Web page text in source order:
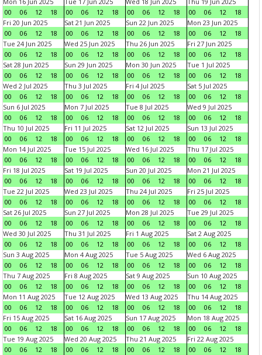
00
06 12 18
00
06 12 18
00
06 12 18
00
06 12
18
Fri 20 Jun 2025
00
06 12 18
Sat 21 Jun 2025
00
06 12 18
Sun 22 Jun 2025
00
06 12 18
Mon 23 Jun 2025
00
06 12
18
Tue 24 Jun 2025
00
06 12 18
Wed 25 Jun 2025
00
06 12 18
Thu 26 Jun 2025
00
06 12 18
Fri 27 Jun 2025
00
06 12
18
Sat 28 Jun 2025
00
06 12 18
Sun 29 Jun 2025
00
06 12 18
Mon 30 Jun 2025
00
06 12 18
Tue 1 Jul 2025
00
06 12
18
Wed 2 Jul 2025
00
06 12 18
Thu 3 Jul 2025
00
06 12 18
Fri 4 Jul 2025
00
06 12 18
Sat 5 Jul 2025
00
06 12
18
Sun 6 Jul 2025
00
06 12 18
Mon 7 Jul 2025
00
06 12 18
Tue 8 Jul 2025
00
06 12 18
Wed 9 Jul 2025
00
06 12
18
Thu 10 Jul 2025
00
06 12 18
Fri 11 Jul 2025
00
06 12 18
Sat 12 Jul 2025
00
06 12 18
Sun 13 Jul 2025
00
06 12
18
Mon 14 Jul 2025
00
06 12 18
Tue 15 Jul 2025
00
06 12 18
Wed 16 Jul 2025
00
06 12 18
Thu 17 Jul 2025
00
06 12
18
Fri 18 Jul 2025
00
06 12 18
Sat 19 Jul 2025
00
06 12 18
Sun 20 Jul 2025
00
06 12 18
Mon 21 Jul 2025
00
06 12
18
Tue 22 Jul 2025
00
06 12 18
Wed 23 Jul 2025
00
06 12 18
Thu 24 Jul 2025
00
06 12 18
Fri 25 Jul 2025
00
06 12
18
Sat 26 Jul 2025
00
06 12 18
Sun 27 Jul 2025
00
06 12 18
Mon 28 Jul 2025
00
06 12 18
Tue 29 Jul 2025
00
06 12
18
Wed 30 Jul 2025
00
06 12 18
Thu 31 Jul 2025
00
06 12 18
Fri 1 Aug 2025
00
06 12 18
Sat 2 Aug 2025
00
06 12
18
Sun 3 Aug 2025
00
06 12 18
Mon 4 Aug 2025
00
06 12 18
Tue 5 Aug 2025
00
06 12 18
Wed 6 Aug 2025
00
06 12
18
Thu 7 Aug 2025
00
06 12 18
Fri 8 Aug 2025
00
06 12 18
Sat 9 Aug 2025
00
06 12 18
Sun 10 Aug 2025
00
06 12
18
Mon 11 Aug 2025
00
06 12 18
Tue 12 Aug 2025
00
06 12 18
Wed 13 Aug 2025
00
06 12 18
Thu 14 Aug 2025
00
06 12
18
Fri 15 Aug 2025
00
06 12 18
Sat 16 Aug 2025
00
06 12 18
Sun 17 Aug 2025
00
06 12 18
Mon 18 Aug 2025
00
06 12
18
Tue 19 Aug 2025
00
06 12 18
Wed 20 Aug 2025
00
06 12 18
Thu 21 Aug 2025
00
06 12 18
Fri 22 Aug 2025
00
06 12
18